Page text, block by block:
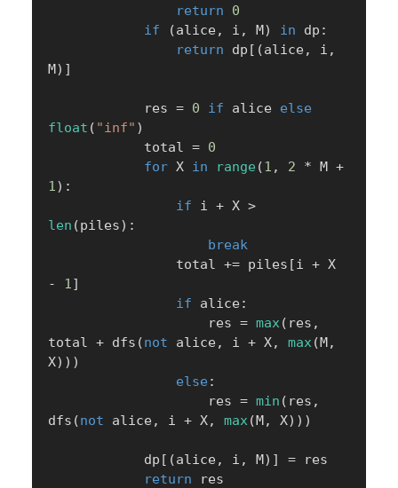
return
0
if
(alice, i , M) in dp :
return dp [ (alice, i ,
M) ]
            res
= 0 if alice else
float ( "inf" )
            total
= 0
for X in range (1 , 2 * M +
1) :
if i + X >
len (piles) :
break
                total
+= piles [i +
-
1]
if alice:
                    res
= max( res ,
total + dfs (not alice, i + X, max(M,
X) ) )
else :
                    res
= min ( res ,
dfs (not alice, i + X, max(M, X) ) )
            dp
[ (alice, i , M) ] = res
return res